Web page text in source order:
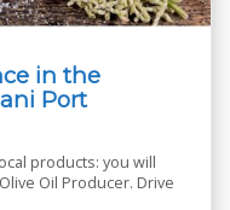
in the
Port
products: you will
Oil Producer. Drive